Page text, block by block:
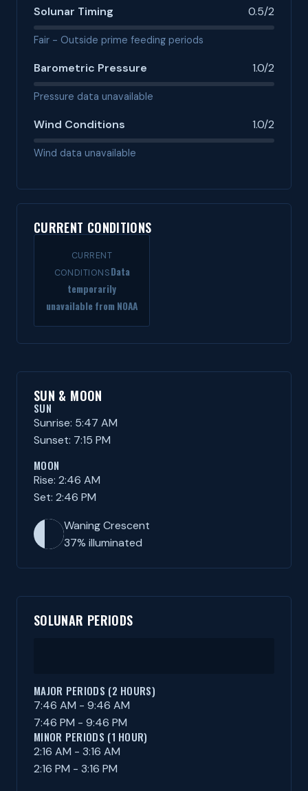
Solunar Timing 0.5/2
Fair - Outside prime feeding periods
Barometric Pressure 1.0/2
Pressure data unavailable
Wind Conditions 1.0/2
Wind data unavailable
CURRENT CONDITIONS
CURRENT
CONDITIONSData
temporarily
unavailable from NOAA
SUN & MOON
SUN
Sunrise: 5:47 AM
Sunset: 7:15 PM
MOON
Rise: 2:46 AM
Set: 2:46 PM
Waning Crescent
37% illuminated
SOLUNAR PERIODS
MAJOR PERIODS (2 HOURS)
7:46 AM - 9:46 AM
7:46 PM - 9:46 PM
MINOR PERIODS (1 HOUR)
2:16 AM - 3:16 AM
2:16 PM - 3:16 PM